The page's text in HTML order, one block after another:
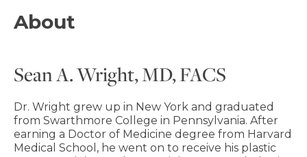
About
Sean A. Wright, MD, FACS
Dr. Wright grew up in New York and graduated
from Swarthmore College in Pennsylvania. After
earning a Doctor of Medicine degree from Harvard
Medical School, he went on to receive his plastic